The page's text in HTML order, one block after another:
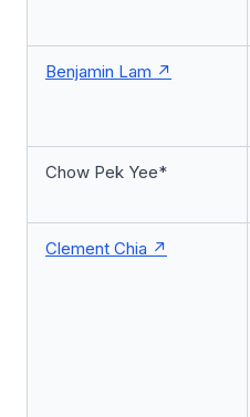
Benjamin Lam
Chow Pek Yee*
Clement Chia